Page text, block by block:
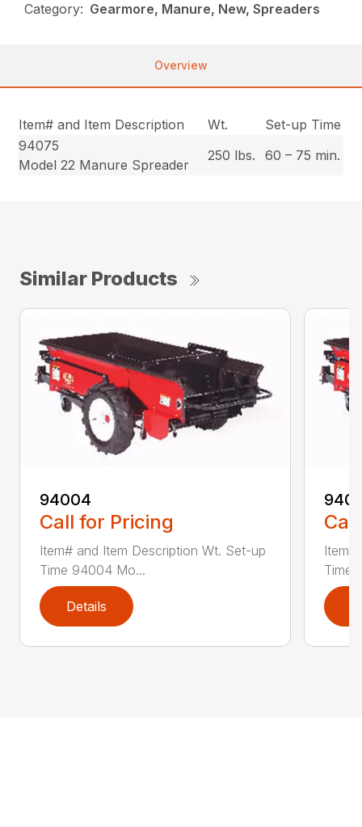
Category: Gearmore, Manure, New, Spreaders
Overview
Item# and Item Description Wt.
Set-up Time
94075
Model 22 Manure Spreader
250 lbs. 60 – 75 min.
Similar Products
94004
Call for Pricing
Item# and Item Description Wt. Set-up
Time 94004 Mo...
Details
Time